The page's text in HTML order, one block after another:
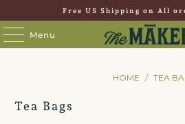
Free US Shipping on All
Menu
HOME / TEA
Tea Bags